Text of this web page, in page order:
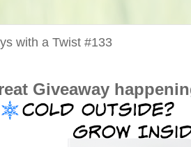
with a Twist #133
Giveaway